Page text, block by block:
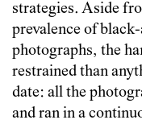
strategies. Aside
prevalence of
photographs, the
restrained than
date: all the
and ran in a